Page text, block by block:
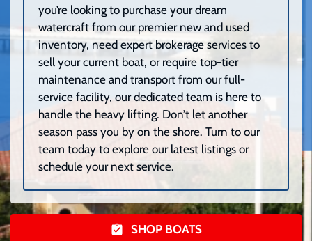
you’re looking to purchase your dream
watercraft from our premier new and used
inventory, need expert brokerage services to
sell your current boat, or require top-tier
maintenance and transport from our full-
service facility, our dedicated team is here to
handle the heavy lifting. Don’t let another
season pass you by on the shore. Turn to our
team today to explore our latest listings or
schedule your next service.
SHOP BOATS